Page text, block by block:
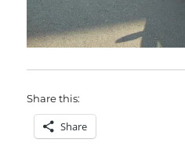
Share this:
Share